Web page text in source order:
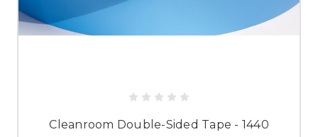
Cleanroom Double-Sided Tape - 1440